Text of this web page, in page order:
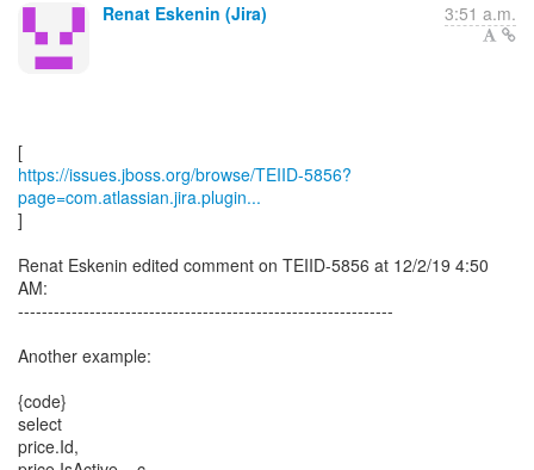
Renat Eskenin (Jira) 3:51 a.m.
https://issues.jboss.org/browse/TEIID-5856?
page=com.atlassian.jira.plugin...
]
Renat Eskenin edited comment on TEIID-5856 at 12/2/19 4:50
AM:
---------------------------------------------------------------
Another example:
{code}
select
price.Id,